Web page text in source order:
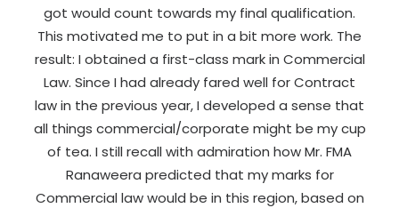
got would count towards my final qualification.
This motivated me to put in a bit more work. The
result: I obtained a first-class mark in Commercial
Law. Since I had already fared well for Contract
law in the previous year, I developed a sense that
all things commercial/corporate might be my cup
of tea. I still recall with admiration how Mr. FMA
Ranaweera predicted that my marks for
Commercial law would be in this region, based on